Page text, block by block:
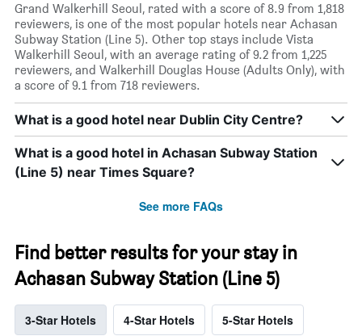
Grand Walkerhill Seoul, rated with a score of 8.9 from 1,818
reviewers, is one of the most popular hotels near Achasan
Subway Station (Line 5). Other top stays include Vista
Walkerhill Seoul, with an average rating of 9.2 from 1,225
reviewers, and Walkerhill Douglas House (Adults Only), with
a score of 9.1 from 718 reviewers.
What is a good hotel near Dublin City Centre?
What is a good hotel in Achasan Subway Station
(Line 5) near Times Square?
See more FAQs
Find better results for your stay in
Achasan Subway Station (Line 5)
3-Star Hotels 4-Star Hotels 5-Star Hotels